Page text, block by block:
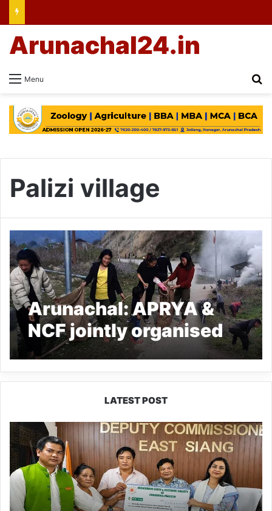
Menu
Arunachal24.in
Palizi village
Arunachal: APRYA &
NCF jointly organised
mass social services at
Palizi village
LATEST POST
IFCSAP
Donates
₹3.16
Lakh
to
Support
Flood-